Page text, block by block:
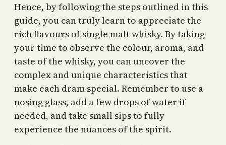
Hence, by following the steps outlined in this
guide, you can truly learn to appreciate the
rich flavours of single malt whisky. By taking
your time to observe the colour, aroma, and
taste of the whisky, you can uncover the
complex and unique characteristics that
make each dram special. Remember to use a
nosing glass, add a few drops of water if
needed, and take small sips to fully
experience the nuances of the spirit.